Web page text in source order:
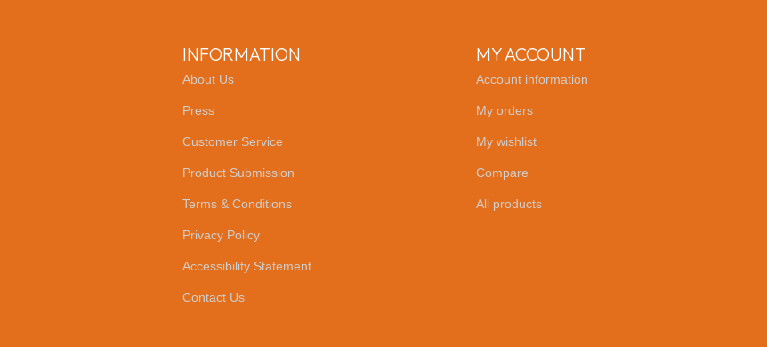
INFORMATION
About Us
Press
Customer Service
Product Submission
Terms & Conditions
Privacy Policy
Accessibility Statement
Contact Us
MY ACCOUNT
Account information
My orders
My wishlist
Compare
All products